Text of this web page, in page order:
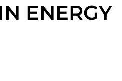
ENERGY